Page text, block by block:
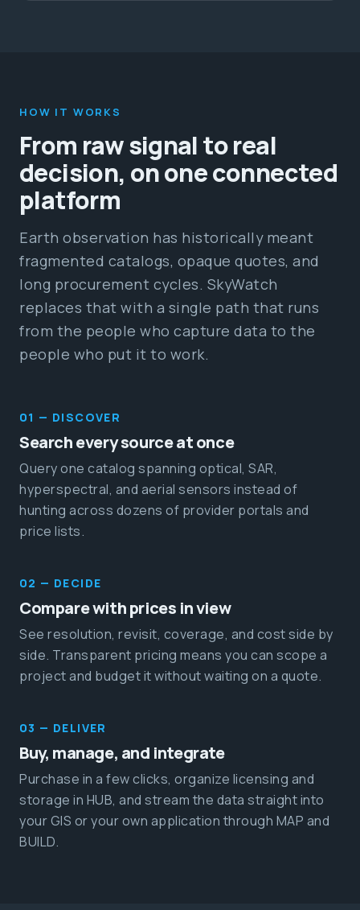
HOW IT WORKS
From raw signal to real
decision, on one connected
platform
Earth observation has historically meant
fragmented catalogs, opaque quotes, and
long procurement cycles. SkyWatch
replaces that with a single path that runs
from the people who capture data to the
people who put it to work.
01 — DISCOVER
Search every source at once
Query one catalog spanning optical, SAR,
hyperspectral, and aerial sensors instead of
hunting across dozens of provider portals and
price lists.
02 — DECIDE
Compare with prices in view
See resolution, revisit, coverage, and cost side by
side. Transparent pricing means you can scope a
project and budget it without waiting on a quote.
03 — DELIVER
Buy, manage, and integrate
Purchase in a few clicks, organize licensing and
storage in HUB, and stream the data straight into
your GIS or your own application through MAP and
BUILD.